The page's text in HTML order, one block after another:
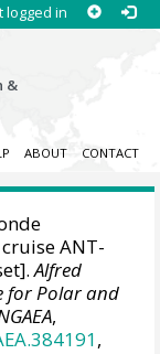
logged in
&
ABOUT CONTACT
ANT-
Alfred
for Polar and
,
,